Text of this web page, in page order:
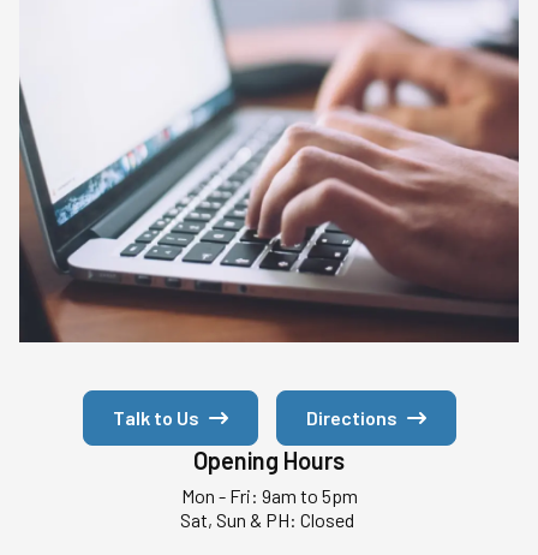
Talk to Us Directions
Opening Hours
Mon - Fri: 9am to 5pm
Sat, Sun & PH: Closed